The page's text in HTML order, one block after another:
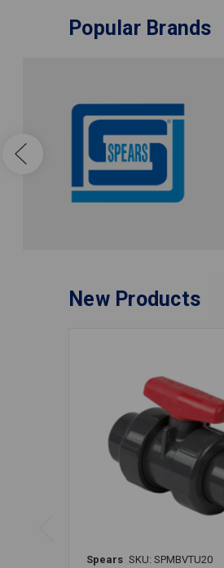
Popular Brands
New Products
Spears SKU: SPMBVTU20